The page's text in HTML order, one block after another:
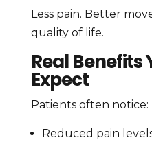
Less pain. Better
quality of life.
Real Benefits
Expect
Patients often notice:
Reduced pain